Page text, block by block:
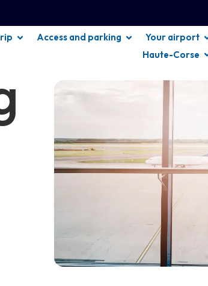
Access and parking
Your airport
Haute-Corse